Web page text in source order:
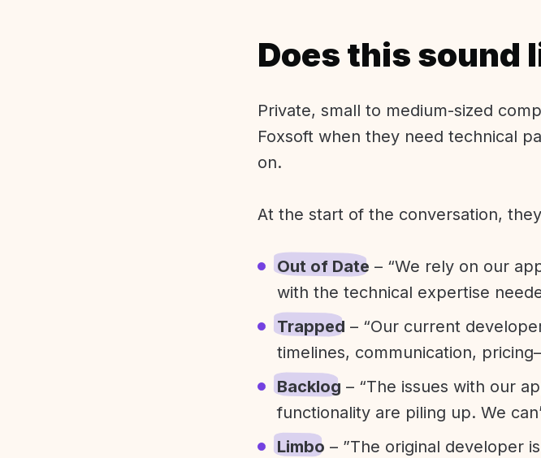
Does this sound
Private, small to medium-sized
Foxsoft when they need technical
on.
At the start of the conversation,
Out of Date – “We rely on our
with the technical expertise
Trapped – “Our current
timelines, communication,
Backlog – “The issues with our
functionality are piling up. We
Limbo – ”The original developer